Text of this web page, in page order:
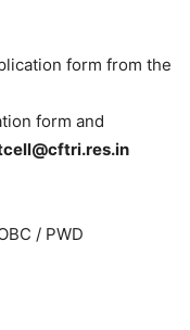
form from the
form and
/ PWD